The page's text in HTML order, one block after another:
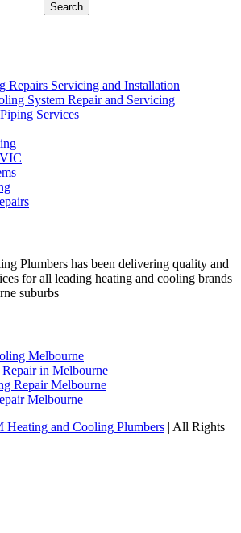
Search
Repairs Servicing and Installation
System Repair and Servicing
Services
Plumbers has been delivering quality and
for all leading heating and cooling brands
suburbs
Melbourne
in Melbourne
Repair Melbourne
Melbourne
Heating and Cooling Plumbers | All Rights